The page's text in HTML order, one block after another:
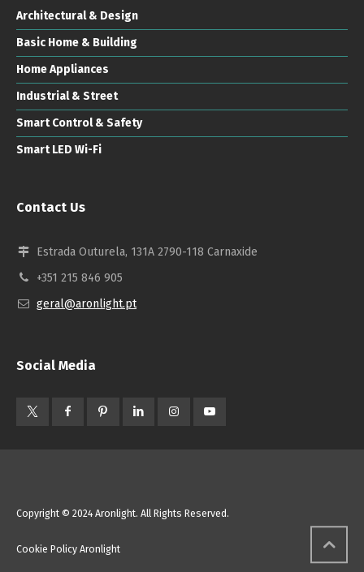
Architectural & Design
Basic Home & Building
Home Appliances
Industrial & Street
Smart Control & Safety
Smart LED Wi-Fi
Contact Us
Estrada Outurela, 131A 2790-118 Carnaxide
+351 215 846 905
geral@aronlight.pt
Social Media
Copyright © 2024 Aronlight. All Rights Reserved.
Cookie Policy Aronlight